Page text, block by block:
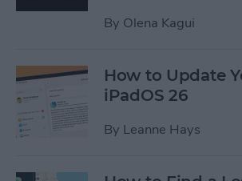
By Olena Kagui
How to Update
iPadOS 26
By Leanne Hays